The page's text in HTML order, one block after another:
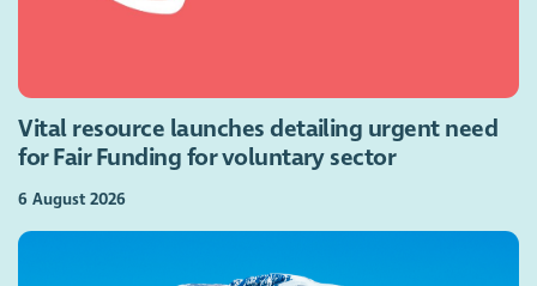
Vital resource launches detailing urgent need
for Fair Funding for voluntary sector
6 August 2026